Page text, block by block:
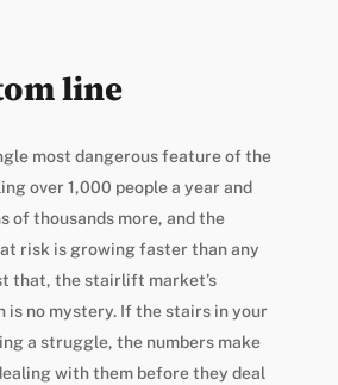
line
most dangerous feature of the
over 1,000 people a year and
of thousands more, and the
risk is growing faster than any
that, the stairlift market’s
is no mystery. If the stairs in your
a struggle, the numbers make
with them before they deal